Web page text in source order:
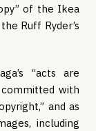
of the Ikea
Ruff Ryder’s
“acts are
with
and as
including